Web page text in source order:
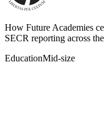
How Future Academies
SECR reporting across
EducationMid-size